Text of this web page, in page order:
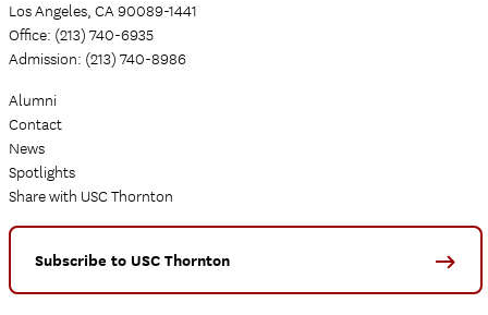
Los Angeles, CA 90089-1441
Office: (213) 740-6935
Admission: (213) 740-8986
Alumni
Contact
News
Spotlights
Share with USC Thornton
Subscribe to USC Thornton